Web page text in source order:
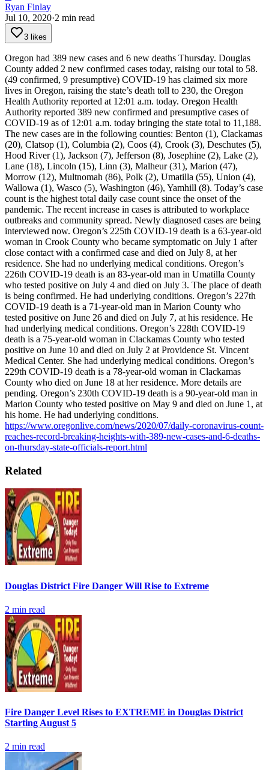
Ryan Finlay
Jul 10, 2020·2 min read
3 likes
Oregon had 389 new cases and 6 new deaths Thursday. Douglas
County added 2 new confirmed cases today, raising our total to 58.
(49 confirmed, 9 presumptive) COVID-19 has claimed six more
lives in Oregon, raising the state’s death toll to 230, the Oregon
Health Authority reported at 12:01 a.m. today. Oregon Health
Authority reported 389 new confirmed and presumptive cases of
COVID-19 as of 12:01 a.m. today bringing the state total to 11,188.
The new cases are in the following counties: Benton (1), Clackamas
(20), Clatsop (1), Columbia (2), Coos (4), Crook (3), Deschutes (5),
Hood River (1), Jackson (7), Jefferson (8), Josephine (2), Lake (2),
Lane (18), Lincoln (15), Linn (3), Malheur (31), Marion (47),
Morrow (12), Multnomah (86), Polk (2), Umatilla (55), Union (4),
Wallowa (1), Wasco (5), Washington (46), Yamhill (8). Today’s case
count is the highest total daily case count since the onset of the
pandemic. The recent increase in cases is attributed to workplace
outbreaks and community spread. Newly diagnosed cases are being
interviewed now. Oregon’s 225th COVID-19 death is a 63-year-old
woman in Crook County who became symptomatic on July 1 after
close contact with a confirmed case and died on July 8, at her
residence. She had no underlying medical conditions. Oregon’s
226th COVID-19 death is an 83-year-old man in Umatilla County
who tested positive on July 4 and died on July 3. The place of death
is being confirmed. He had underlying conditions. Oregon’s 227th
COVID-19 death is a 71-year-old man in Marion County who
tested positive on June 26 and died on July 7, at his residence. He
had underlying medical conditions. Oregon’s 228th COVID-19
death is a 75-year-old woman in Clackamas County who tested
positive on June 10 and died on July 2 at Providence St. Vincent
Medical Center. She had underlying medical conditions. Oregon’s
229th COVID-19 death is a 78-year-old woman in Clackamas
County who died on June 18 at her residence. More details are
pending. Oregon’s 230th COVID-19 death is a 90-year-old man in
Marion County who tested positive on May 9 and died on June 1, at
his home. He had underlying conditions.
https://www.oregonlive.com/news/2020/07/daily-coronavirus-count-
reaches-record-breaking-heights-with-389-new-cases-and-6-deaths-
on-thursday-state-officials-report.html
Related
Douglas District Fire Danger Will Rise to Extreme
2 min read
Fire Danger Level Rises to EXTREME in Douglas District
Starting August 5
2 min read